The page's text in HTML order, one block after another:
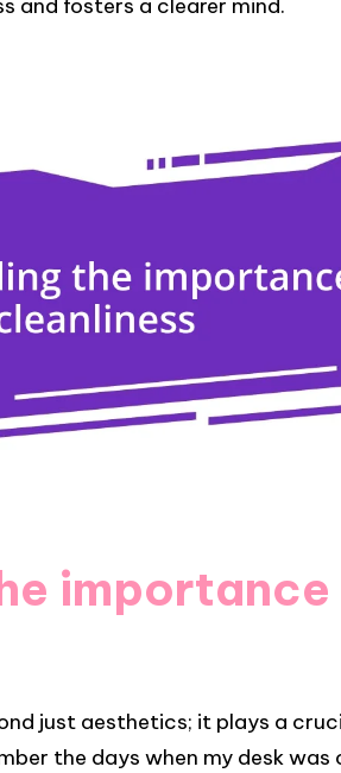
and fosters a clearer mind.
just aesthetics; it plays a
the days when my desk